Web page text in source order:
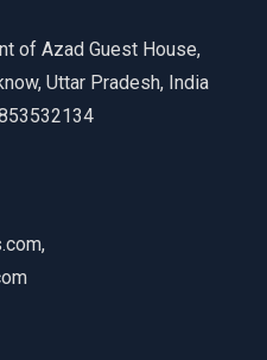
of Azad Guest House,
Uttar Pradesh, India